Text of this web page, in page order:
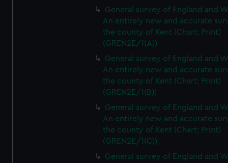
General survey of England and
An entirely new and accurate
the county of Kent (Chart; Print)
(GREN2E/1(A))
General survey of England and
An entirely new and accurate
the county of Kent (Chart; Print)
(GREN2E/1(B))
General survey of England and
An entirely new and accurate
the county of Kent (Chart; Print)
(GREN2E/1(C))
General survey of England and